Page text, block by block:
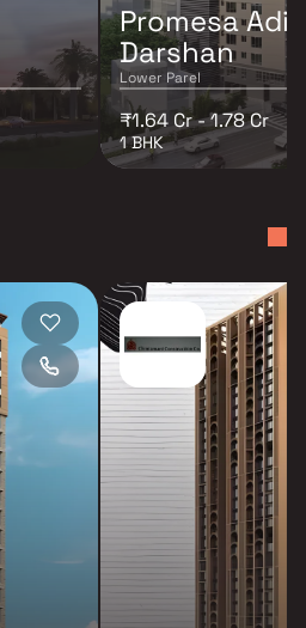
Promesa Adi
Darshan
Lower Parel
₹1.64 Cr - 1.78 Cr
1 BHK